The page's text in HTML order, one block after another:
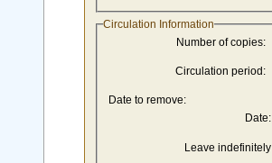
Circulation Information
Number of copies:
Circulation period:
Date to remove:
Date:
Leave indefinitely